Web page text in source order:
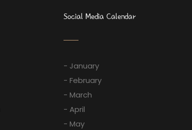
Social Media Calendar
- January
- February
- March
- April
- May